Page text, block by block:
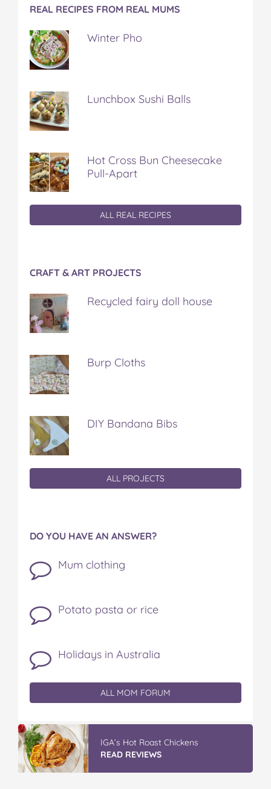
REAL RECIPES FROM REAL MUMS
Winter Pho
Lunchbox Sushi Balls
Hot Cross Bun Cheesecake
Pull-Apart
ALL REAL RECIPES
CRAFT & ART PROJECTS
Recycled fairy doll house
Burp Cloths
DIY Bandana Bibs
ALL PROJECTS
DO YOU HAVE AN ANSWER?
Mum clothing
Potato pasta or rice
Holidays in Australia
ALL MOM FORUM
IGA’s Hot Roast Chickens
READ REVIEWS